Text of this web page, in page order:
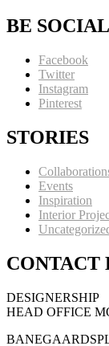
BE SOCIAL
Facebook
Twitter
Instagram
Pinterest
STORIES
Events
Inspiration
Interior
CONTACT
DESIGNERSHIP
HEAD OFFICE